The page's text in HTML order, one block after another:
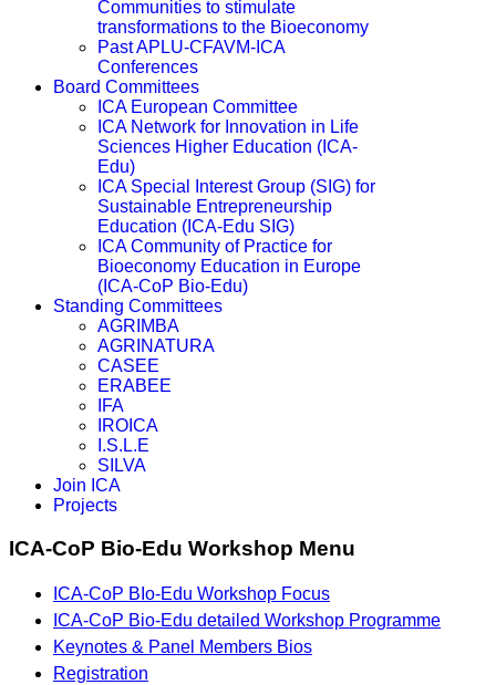
Communities to stimulate
transformations to the Bioeconomy
Past APLU-CFAVM-ICA
Conferences
Board Committees
ICA European Committee
ICA Network for Innovation in Life
Sciences Higher Education (ICA-
Edu)
ICA Special Interest Group (SIG) for
Sustainable Entrepreneurship
Education (ICA-Edu SIG)
ICA Community of Practice for
Bioeconomy Education in Europe
(ICA-CoP Bio-Edu)
Standing Committees
AGRIMBA
AGRINATURA
CASEE
ERABEE
IFA
IROICA
I.S.L.E
SILVA
Join ICA
Projects
ICA-CoP Bio-Edu Workshop Menu
ICA-CoP BIo-Edu Workshop Focus
ICA-CoP Bio-Edu detailed Workshop Programme
Keynotes & Panel Members Bios
Registration